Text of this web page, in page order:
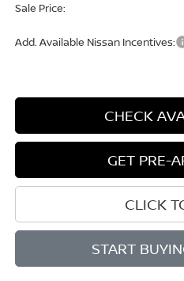
Sale Price:
Add. Available Nissan Incentives:
CHECK
GET PRE-
CLICK
START